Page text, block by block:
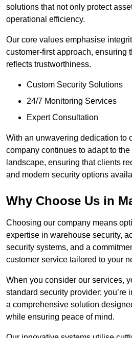
solutions that not only protect
operational efficiency.
Our core values emphasise
customer-first approach, ensuring
reflects trustworthiness.
Custom Security Solutions
24/7 Monitoring Services
Expert Consultation
With an unwavering dedication to
company continues to adapt to
landscape, ensuring that clients
and modern security options
Why Choose Us in
Choosing our company means
expertise in warehouse security,
security systems, and a
customer service tailored to your
When you consider our services,
standard security provider; you’re
a comprehensive solution
while ensuring peace of mind.